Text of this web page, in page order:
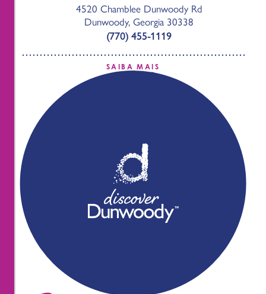
4520 Chamblee Dunwoody Rd
Dunwoody, Georgia 30338
(770) 455-1119
SAIBA MAIS